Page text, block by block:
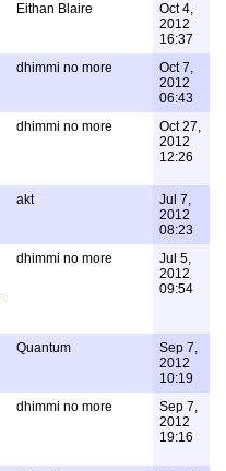
Eithan Blaire
Oct 4,
2012
16:37
dhimmi no more
Oct 7,
2012
06:43
dhimmi no more
Oct 27,
2012
12:26
akt
Jul 7,
2012
08:23
dhimmi no more
Jul 5,
2012
09:54
Quantum
Sep 7,
2012
10:19
dhimmi no more
Sep 7,
2012
19:16